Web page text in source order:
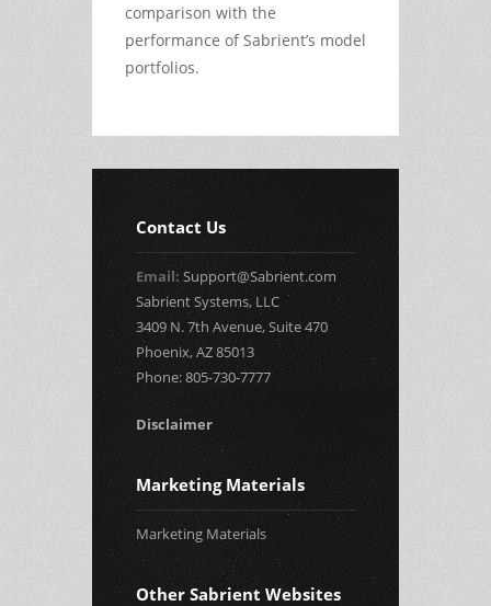
comparison with the
performance of Sabrient’s model
portfolios.
Contact Us
Email: Support@Sabrient.com
Sabrient Systems, LLC
3409 N. 7th Avenue, Suite 470
Phoenix, AZ 85013
Phone: 805-730-7777
Disclaimer
Marketing Materials
Marketing Materials
Other Sabrient Websites